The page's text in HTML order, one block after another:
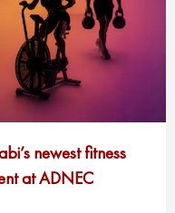
newest fitness
at ADNEC